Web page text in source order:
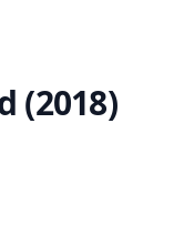
(2018)